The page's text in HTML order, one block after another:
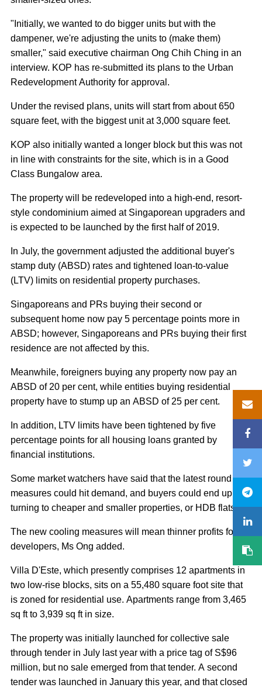
"Initially, we wanted to do bigger units but with the
dampener, we're adjusting the units to (make them)
smaller," said executive chairman Ong Chih Ching in an
interview. KOP has re-submitted its plans to the Urban
Redevelopment Authority for approval.
Under the revised plans, units will start from about 650
square feet, with the biggest unit at 3,000 square feet.
KOP also initially wanted a longer block but this was not
in line with constraints for the site, which is in a Good
Class Bungalow area.
The property will be redeveloped into a high-end, resort-
style condominium aimed at Singaporean upgraders and
is expected to be launched by the first half of 2019.
In July, the government adjusted the additional buyer's
stamp duty (ABSD) rates and tightened loan-to-value
(LTV) limits on residential property purchases.
Singaporeans and PRs buying their second or
subsequent home now pay 5 percentage points more in
ABSD; however, Singaporeans and PRs buying their first
residence are not affected by this.
Meanwhile, foreigners buying any property now pay an
ABSD of 20 per cent, while entities buying residential
property have to stump up an ABSD of 25 per cent.
In addition, LTV limits have been tightened by five
percentage points for all housing loans granted by
financial institutions.
Some market watchers have said that the latest round of
measures could hit demand, and buyers could end up
turning to cheaper and smaller properties, or HDB flats.
The new cooling measures will mean thinner profits for
developers, Ms Ong added.
Villa D'Este, which presently comprises 12 apartments in
two low-rise blocks, sits on a 55,480 square foot site that
is zoned for residential use. Apartments range from 3,465
sq ft to 3,939 sq ft in size.
The property was initially launched for collective sale
through tender in July last year with a price tag of S$96
million, but no sale emerged from that tender. A second
tender was launched in January this year, and that closed